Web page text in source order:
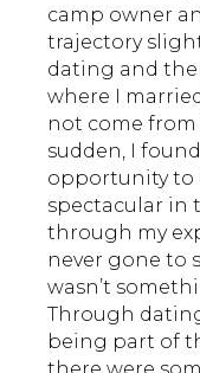
camp owner
trajectory
dating and
where I
not come
sudden, I
opportunity to
spectacular in
through my
never gone to
wasn’t
Through
being part of